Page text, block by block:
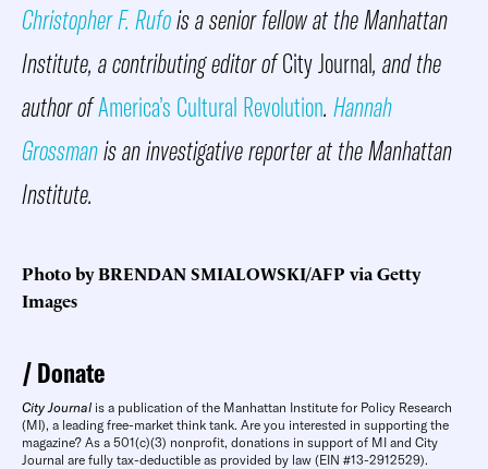
Christopher F. Rufois a senior fellow at the Manhattan
Institute, a contributing editor ofCity Journal, and the
author ofAmerica’s Cultural Revolution. Hannah
Grossmanis an investigative reporter at the Manhattan
Institute.
Photo by BRENDAN SMIALOWSKI/AFP via Getty
Images
Donate
City Journal is a publication of the Manhattan Institute for Policy Research
(MI), a leading free-market think tank. Are you interested in supporting the
magazine? As a 501(c)(3) nonprofit, donations in support of MI and City
Journal are fully tax-deductible as provided by law (EIN #13-2912529).